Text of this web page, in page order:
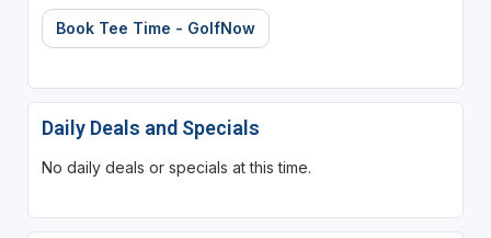
Book Tee Time - GolfNow
Daily Deals and Specials
No daily deals or specials at this time.